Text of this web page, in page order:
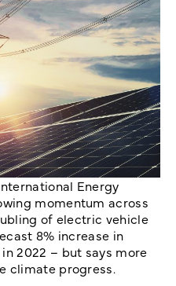
Energy
momentum across
of electric vehicle
8% increase in
2022 – but says more
climate progress.